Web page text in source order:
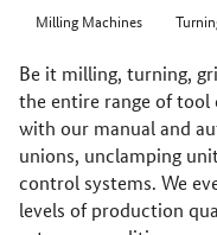
Milling Machines
Be it milling, turning,
the entire range of
with our manual and
unions, unclamping
control systems. We
levels of production